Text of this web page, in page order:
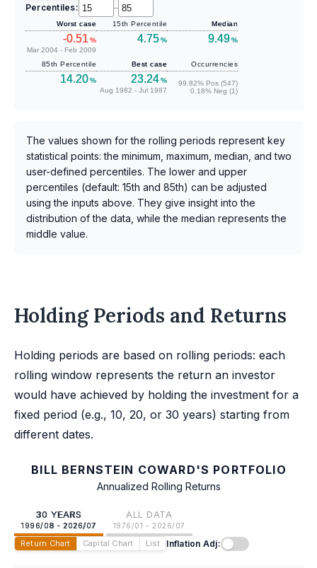
Percentiles: –
Worst case
-0.51 %
Mar 2004 - Feb 2009
15th Percentile
4.75%
Median
9.49%
85th Percentile
14.20%
Best case
23.24%
Aug 1982 - Jul 1987
Occurrencies
99.82% Pos (547)
0.18% Neg (1)
The values shown for the rolling periods represent key
statistical points: the minimum, maximum, median, and two
user-defined percentiles. The lower and upper
percentiles (default: 15th and 85th) can be adjusted
using the inputs above. They give insight into the
distribution of the data, while the median represents the
middle value.
Holding Periods and Returns
Holding periods are based on rolling periods: each
rolling window represents the return an investor
would have achieved by holding the investment for a
fixed period (e.g., 10, 20, or 30 years) starting from
different dates.
BILL BERNSTEIN COWARD'S PORTFOLIO
Annualized Rolling Returns
30 YEARS
1996/08 - 2026/07
ALL DATA
1976/01 - 2026/07
Return Chart Capital Chart List Inflation Adj: